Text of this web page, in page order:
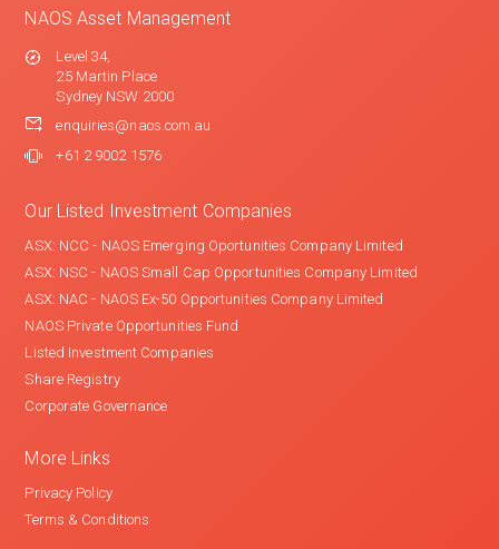
NAOS Asset Management
Level 34,
25 Martin Place
Sydney NSW 2000
enquiries@naos.com.au
+61 2 9002 1576
Our Listed Investment Companies
ASX: NCC - NAOS Emerging Oportunities Company Limited
ASX: NSC - NAOS Small Cap Opportunities Company Limited
ASX: NAC - NAOS Ex-50 Opportunities Company Limited
NAOS Private Opportunities Fund
Listed Investment Companies
Share Registry
Corporate Governance
More Links
Privacy Policy
Terms & Conditions